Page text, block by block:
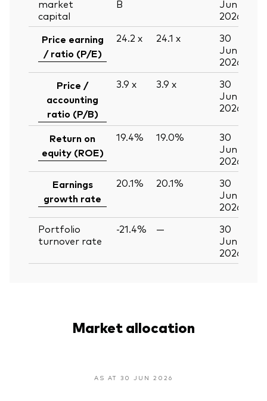
market
capital
B
Jun
2026
Price earning
/ ratio (P/E)
24.2 x 24.1 x
30
Jun
2026
Price /
accounting
ratio (P/B)
3.9 x 3.9 x
30
Jun
2026
Return on
equity (ROE)
19.4% 19.0%
30
Jun
2026
Earnings
growth rate
20.1% 20.1%
30
Jun
2026
Portfolio
turnover rate
-21.4% —
30
Jun
2026
Market allocation
AS AT 30 JUN 2026